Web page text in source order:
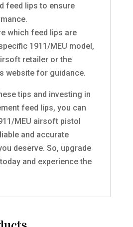
feed lips to ensure
which feed lips are
1911/MEU model,
retailer or the
website for guidance.
tips and investing in
feed lips, you can
MEU airsoft pistol
and accurate
deserve. So, upgrade
and experience the